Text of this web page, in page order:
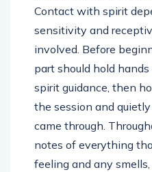
Contact with spirit
sensitivity and
involved. Before
part should hold
spirit guidance, then
the session and
came through.
notes of everything
feeling and any